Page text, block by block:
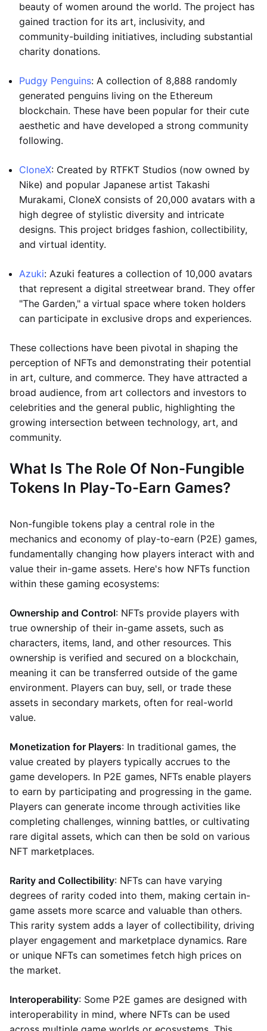
beauty of women around the world. The project has
gained traction for its art, inclusivity, and
community-building initiatives, including substantial
charity donations.
Pudgy Penguins: A collection of 8,888 randomly
generated penguins living on the Ethereum
blockchain. These have been popular for their cute
aesthetic and have developed a strong community
following.
CloneX: Created by RTFKT Studios (now owned by
Nike) and popular Japanese artist Takashi
Murakami, CloneX consists of 20,000 avatars with a
high degree of stylistic diversity and intricate
designs. This project bridges fashion, collectibility,
and virtual identity.
Azuki: Azuki features a collection of 10,000 avatars
that represent a digital streetwear brand. They offer
"The Garden," a virtual space where token holders
can participate in exclusive drops and experiences.
These collections have been pivotal in shaping the
perception of NFTs and demonstrating their potential
in art, culture, and commerce. They have attracted a
broad audience, from art collectors and investors to
celebrities and the general public, highlighting the
growing intersection between technology, art, and
community.
What Is The Role Of Non-Fungible
Tokens In Play-To-Earn Games?
Non-fungible tokens play a central role in the
mechanics and economy of play-to-earn (P2E) games,
fundamentally changing how players interact with and
value their in-game assets. Here's how NFTs function
within these gaming ecosystems:
Ownership and Control: NFTs provide players with
true ownership of their in-game assets, such as
characters, items, land, and other resources. This
ownership is verified and secured on a blockchain,
meaning it can be transferred outside of the game
environment. Players can buy, sell, or trade these
assets in secondary markets, often for real-world
value.
Monetization for Players: In traditional games, the
value created by players typically accrues to the
game developers. In P2E games, NFTs enable players
to earn by participating and progressing in the game.
Players can generate income through activities like
completing challenges, winning battles, or cultivating
rare digital assets, which can then be sold on various
NFT marketplaces.
Rarity and Collectibility: NFTs can have varying
degrees of rarity coded into them, making certain in-
game assets more scarce and valuable than others.
This rarity system adds a layer of collectibility, driving
player engagement and marketplace dynamics. Rare
or unique NFTs can sometimes fetch high prices on
the market.
Interoperability: Some P2E games are designed with
interoperability in mind, where NFTs can be used